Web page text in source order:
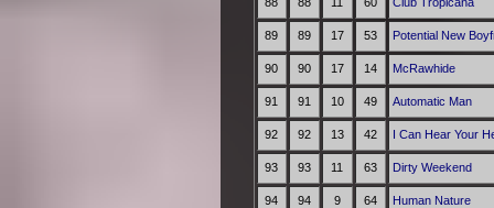
89 89 17 53 Potential New
90 90 17 14 McRawhide
91 91 10 49 Automatic Man
92 92 13 42 I Can Hear Your
93 93 11 63 Dirty Weekend
94 94 9 64 Human Nature